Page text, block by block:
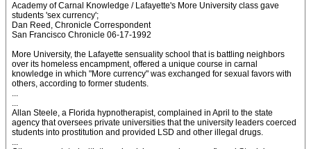
Academy of Carnal Knowledge / Lafayette's More University class gave
students 'sex currency';
Dan Reed, Chronicle Correspondent
San Francisco Chronicle 06-17-1992
More University, the Lafayette sensuality school that is battling neighbors
over its homeless encampment, offered a unique course in carnal
knowledge in which "More currency" was exchanged for sexual favors with
others, according to former students.
...
...
Allan Steele, a Florida hypnotherapist, complained in April to the state
agency that oversees private universities that the university leaders coerced
students into prostitution and provided LSD and other illegal drugs.
...